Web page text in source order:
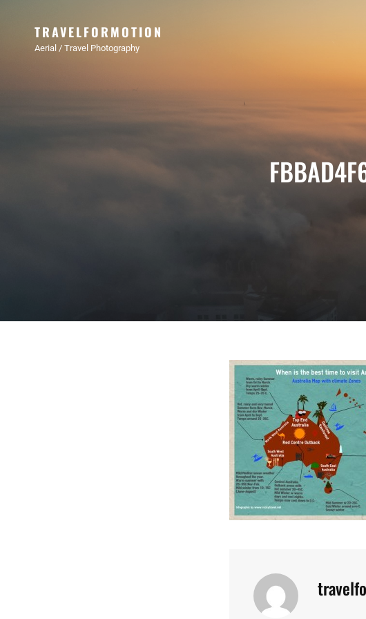
TRAVELFORMOTION
Aerial / Travel Photography
Author: